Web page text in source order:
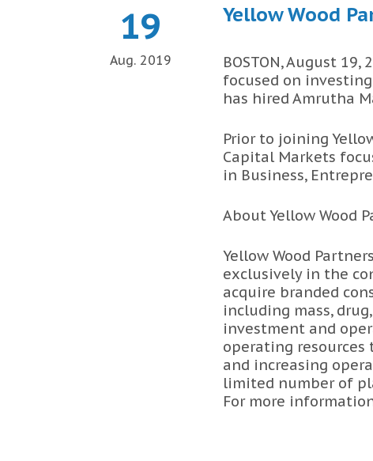
19
Aug. 2019
Yellow Wood
BOSTON, August
focused on
has hired Amrutha
Prior to joining
Capital Markets
in Business,
About Yellow Wood
Yellow Wood
exclusively in the
acquire branded
including mass,
investment and
operating
and increasing
limited number of
For more